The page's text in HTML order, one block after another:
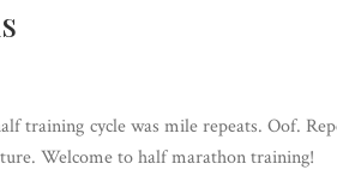
training cycle was mile repeats. Oof.
Welcome to half marathon training!